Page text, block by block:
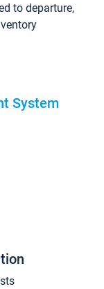
to departure,
System